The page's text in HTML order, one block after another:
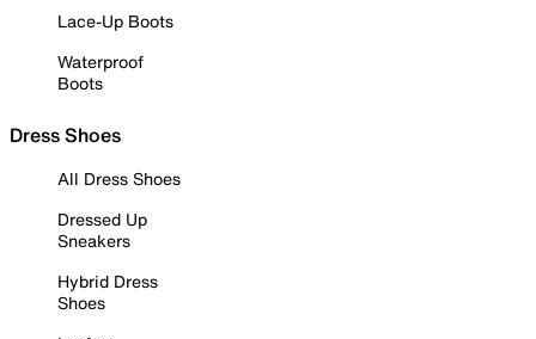
Lace-Up Boots
Waterproof
Boots
Dress Shoes
All Dress Shoes
Dressed Up
Sneakers
Hybrid Dress
Shoes